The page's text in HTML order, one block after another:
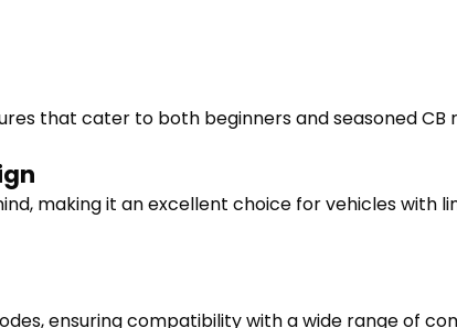
that cater to both beginners and seasoned
making it an excellent choice for vehicles with
ensuring compatibility with a wide range of